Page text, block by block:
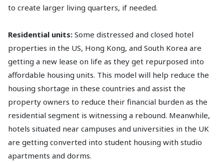
to create larger living quarters, if needed.
Residential units: Some distressed and closed hotel
properties in the US, Hong Kong, and South Korea are
getting a new lease on life as they get repurposed into
affordable housing units. This model will help reduce the
housing shortage in these countries and assist the
property owners to reduce their financial burden as the
residential segment is witnessing a rebound. Meanwhile,
hotels situated near campuses and universities in the UK
are getting converted into student housing with studio
apartments and dorms.